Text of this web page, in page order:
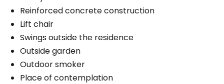
Reinforced concrete construction
Lift chair
Swings outside the residence
Outside garden
Outdoor smoker
Place of contemplation